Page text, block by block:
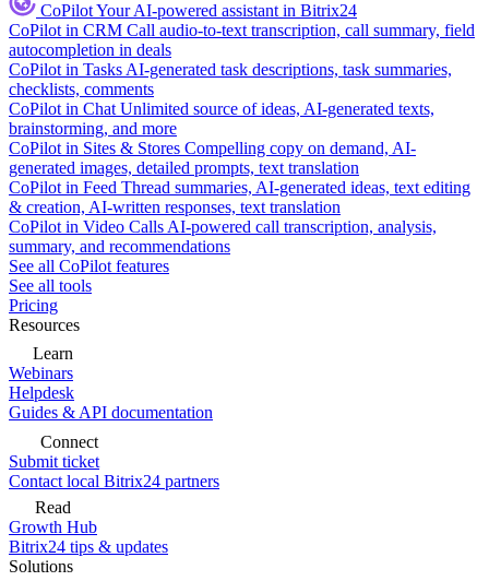
CoPilotYour AI-powered assistant in Bitrix24
CoPilot in CRM Call audio-to-text transcription, call summary, field
autocompletion in deals
CoPilot in Tasks AI-generated task descriptions, task summaries,
checklists, comments
CoPilot in Chat Unlimited source of ideas, AI-generated texts,
brainstorming, and more
CoPilot in Sites & Stores Compelling copy on demand, AI-
generated images, detailed prompts, text translation
CoPilot in Feed Thread summaries, AI-generated ideas, text editing
& creation, AI-written responses, text translation
CoPilot in Video Calls AI-powered call transcription, analysis,
summary, and recommendations
See all CoPilot features
See all tools
Pricing
Resources
Learn
Webinars
Helpdesk
Guides & API documentation
Connect
Submit ticket
Contact local Bitrix24 partners
Read
Growth Hub
Bitrix24 tips & updates
Solutions